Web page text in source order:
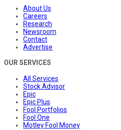
About Us
Careers
Research
Newsroom
Contact
Advertise
OUR SERVICES
All Services
Stock Advisor
Epic
Epic Plus
Fool Portfolios
Fool One
Motley Fool Money